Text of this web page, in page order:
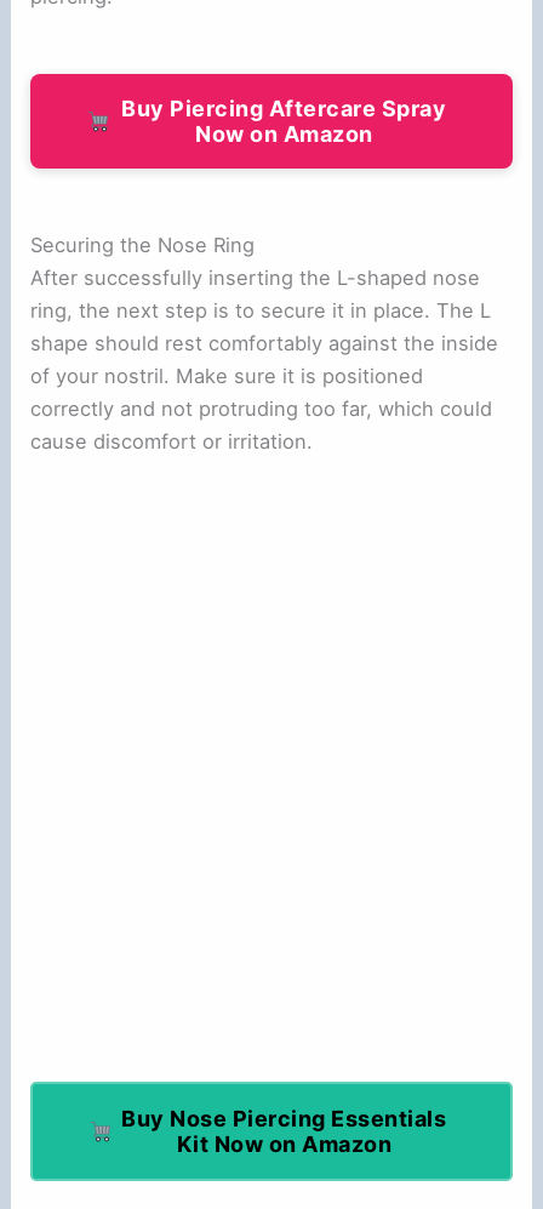
Buy Piercing Aftercare Spray
Now on Amazon
Securing the Nose Ring
After successfully inserting the L-shaped nose
ring, the next step is to secure it in place. The L
shape should rest comfortably against the inside
of your nostril. Make sure it is positioned
correctly and not protruding too far, which could
cause discomfort or irritation.
Buy Nose Piercing Essentials
Kit Now on Amazon